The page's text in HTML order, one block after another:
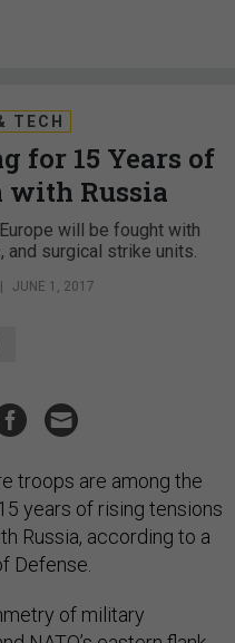
TECH
for 15 Years of
with Russia
will be fought with
and surgical strike units.
JUNE 1, 2017
troops are among the
years of rising tensions
Russia, according to a
Defense.
of military